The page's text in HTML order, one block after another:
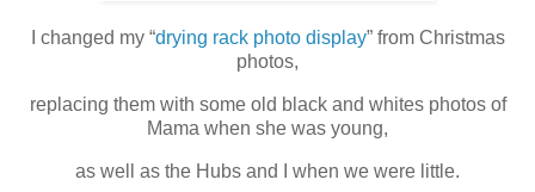
I changed my “drying rack photo display” from Christmas
photos,
replacing them with some old black and whites photos of
Mama when she was young,
as well as the Hubs and I when we were little.